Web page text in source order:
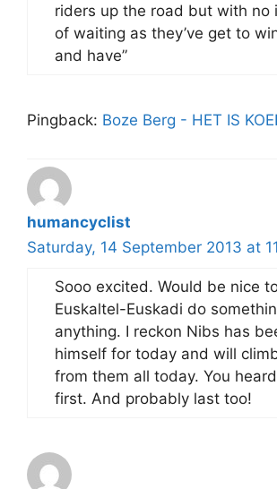
riders up the road but with no
of waiting as they’ve get to
and have”
Pingback: Boze Berg - HET IS
humancyclist
Saturday, 14 September 2013 at
Sooo excited. Would be nice
Euskaltel-Euskadi do
anything. I reckon Nibs has
himself for today and will
from them all today. You
first. And probably last too!